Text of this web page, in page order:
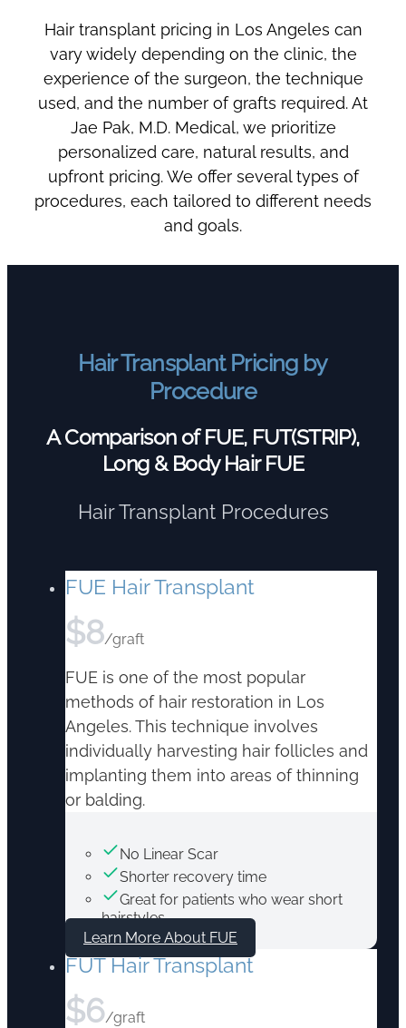
Hair transplant pricing in Los Angeles can
vary widely depending on the clinic, the
experience of the surgeon, the technique
used, and the number of grafts required. At
Jae Pak, M.D. Medical, we prioritize
personalized care, natural results, and
upfront pricing. We offer several types of
procedures, each tailored to different needs
and goals.
Hair Transplant Pricing by
Procedure
A Comparison of FUE, FUT(STRIP),
Long & Body Hair FUE
Hair Transplant Procedures
FUE Hair Transplant
$8/graft
FUE is one of the most popular
methods of hair restoration in Los
Angeles. This technique involves
individually harvesting hair follicles and
implanting them into areas of thinning
or balding.
No Linear Scar
Shorter recovery time
Great for patients who wear short
hairstyles
Learn More About FUE
FUT Hair Transplant
$6/graft